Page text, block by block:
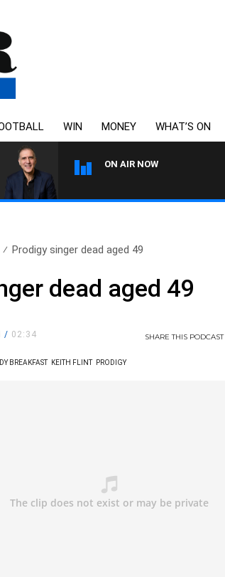
WIN MONEY WHAT’S ON
ON AIR NOW
Prodigy singer dead aged 49
dead aged 49
/ 02:34 SHARETHIS PODCAST
BREAKFAST KEITH FLINT PRODIGY